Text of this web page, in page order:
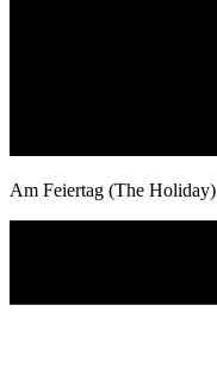
Am Feiertag (The Holiday)